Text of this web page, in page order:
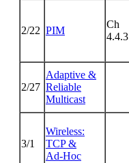
2/22 PIM
Ch
4.4.3
2/27
Adaptive &
Reliable
Multicast
3/1
Wireless:
TCP &
Ad-Hoc